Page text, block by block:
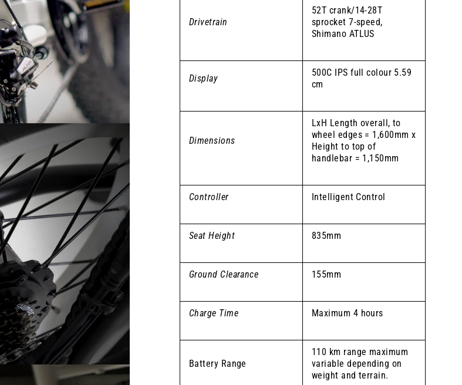
Drivetrain
52T crank/14-28T
sprocket 7-speed,
Shimano ATLUS
Display
500C IPS full colour 5.59
cm
Dimensions
LxH Length overall, to
wheel edges = 1,600mm x
Height to top of
handlebar = 1,150mm
Controller Intelligent Control
Seat Height 835mm
Ground Clearance 155mm
Charge Time Maximum 4 hours
Battery Range
110 km range maximum
variable depending on
weight and terrain.